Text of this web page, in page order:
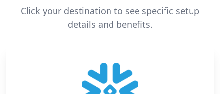
Click your destination to see specific setup
details and benefits.